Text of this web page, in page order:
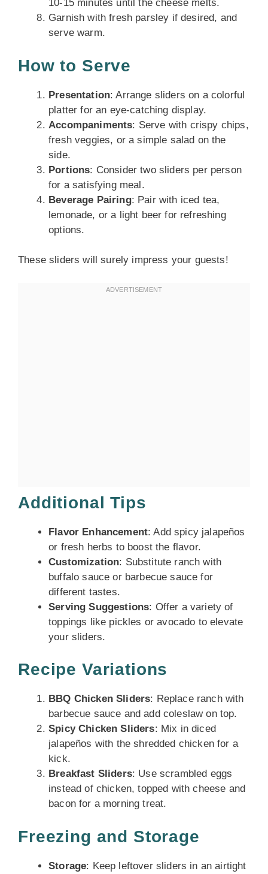
10-15 minutes until the cheese melts.
Garnish with fresh parsley if desired, and
serve warm.
How to Serve
Presentation: Arrange sliders on a colorful
platter for an eye-catching display.
Accompaniments: Serve with crispy chips,
fresh veggies, or a simple salad on the
side.
Portions: Consider two sliders per person
for a satisfying meal.
Beverage Pairing: Pair with iced tea,
lemonade, or a light beer for refreshing
options.
These sliders will surely impress your guests!
Additional Tips
Flavor Enhancement: Add spicy jalapeños
or fresh herbs to boost the flavor.
Customization: Substitute ranch with
buffalo sauce or barbecue sauce for
different tastes.
Serving Suggestions: Offer a variety of
toppings like pickles or avocado to elevate
your sliders.
Recipe Variations
BBQ Chicken Sliders: Replace ranch with
barbecue sauce and add coleslaw on top.
Spicy Chicken Sliders: Mix in diced
jalapeños with the shredded chicken for a
kick.
Breakfast Sliders: Use scrambled eggs
instead of chicken, topped with cheese and
bacon for a morning treat.
Freezing and Storage
Storage: Keep leftover sliders in an airtight